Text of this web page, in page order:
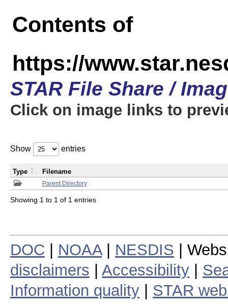
Contents of
https://
STAR File Share /
Click on image links to
Show entries
Parent Directory
Type Filename
Showing 1 to 1 of 1 entries
DOC NOAA| NESDIS |
disclaimers
Accessibility
Information quality
STAR